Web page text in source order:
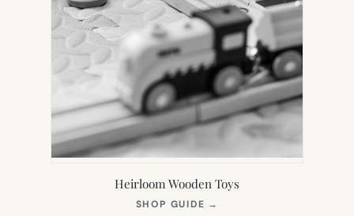
Heirloom Wooden Toys
SHOP GUIDE →